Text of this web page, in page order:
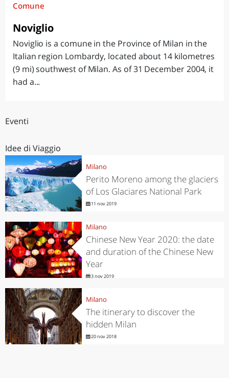
Comune
Noviglio
Noviglio is a comune in the Province of Milan in the
Italian region Lombardy, located about 14 kilometres
(9 mi) southwest of Milan. As of 31 December 2004, it
had a...
Eventi
Idee di Viaggio
Milano
Perito Moreno among the glaciers
of Los Glaciares National Park
11 nov 2019
Milano
Chinese New Year 2020: the date
and duration of the Chinese New
Year
3 nov 2019
Milano
The itinerary to discover the
hidden Milan
20 nov 2018